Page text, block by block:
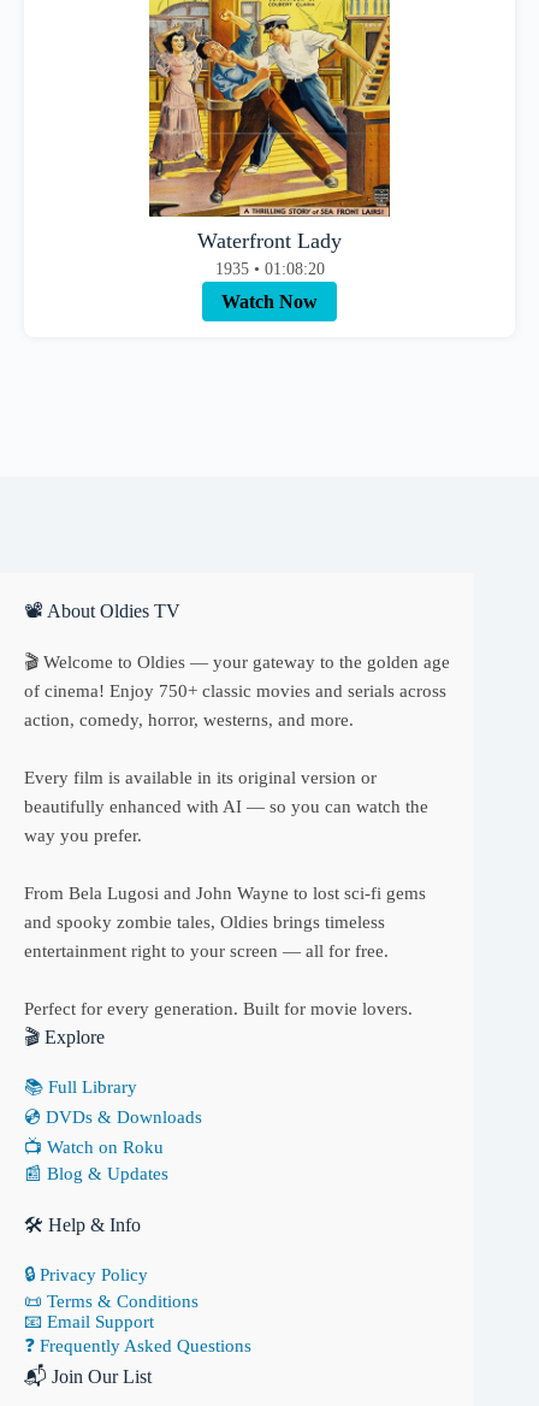
Waterfront Lady
1935 • 01:08:20
Watch Now
📽 About Oldies TV
🎬 Welcome to Oldies — your gateway to the golden age
of cinema! Enjoy 750+ classic movies and serials across
action, comedy, horror, westerns, and more.
Every film is available in its original version or
beautifully enhanced with AI — so you can watch the
way you prefer.
From Bela Lugosi and John Wayne to lost sci-fi gems
and spooky zombie tales, Oldies brings timeless
entertainment right to your screen — all for free.
Perfect for every generation. Built for movie lovers.
🎬 Explore
📚 Full Library
💿 DVDs & Downloads
📺 Watch on Roku
📰 Blog & Updates
🛠 Help & Info
🔒 Privacy Policy
📜 Terms & Conditions
📧 Email Support
❓ Frequently Asked Questions
📬 Join Our List